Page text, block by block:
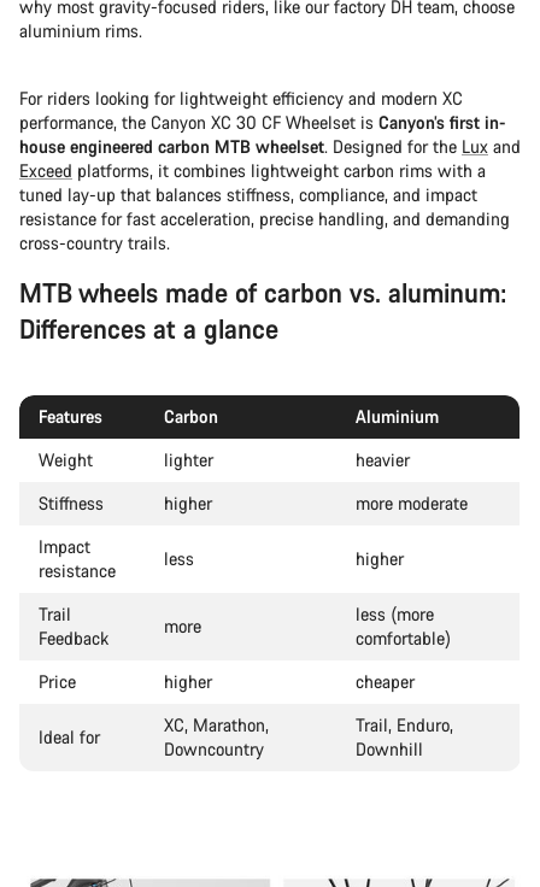
why most gravity-focused riders, like our factory DH team, choose
aluminium rims.
For riders looking for lightweight efficiency and modern XC
performance, the Canyon XC 30 CF Wheelset is Canyon’s first in-
house engineered carbon MTB wheelset. Designed for the Lux and
Exceed platforms, it combines lightweight carbon rims with a
tuned lay-up that balances stiffness, compliance, and impact
resistance for fast acceleration, precise handling, and demanding
cross-country trails.
MTB wheels made of carbon vs. aluminum:
Differences at a glance
Features Carbon
Aluminium
Weight
lighter
heavier
Stiffness
higher
more moderate
Impact
resistance
less higher
Trail
Feedback
more
less (more
comfortable)
Price
higher cheaper
Ideal for
XC, Marathon,
Downcountry
Trail, Enduro,
Downhill